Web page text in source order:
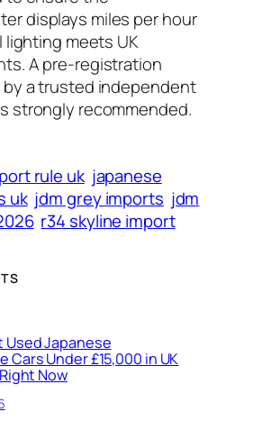
displays miles per hour
lighting meets UK
A pre-registration
a trusted independent
strongly recommended.
rule uk japanese
uk jdm grey imports jdm
r34 skyline import
Japanese
Cars Under £15,000 in UK
Now